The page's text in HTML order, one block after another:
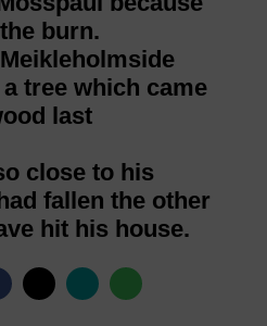
burn.
tree which came
last
close to his
fallen the other
hit his house.